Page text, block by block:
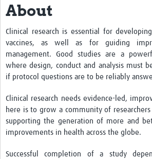
External Organisations
Articles
About
Clinical research is essential for
vaccines, as well as for guiding
management. Good studies are a
where design, conduct and analysis must
if protocol questions are to be reliably
Clinical research needs evidence-led,
here is to grow a community of
supporting the generation of more and
improvements in health across the globe.
Successful completion of a study